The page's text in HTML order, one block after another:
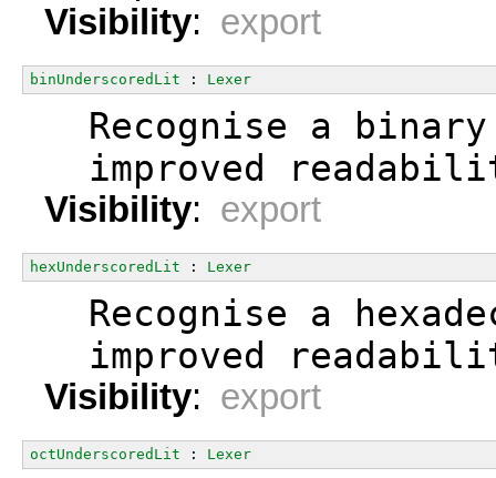
Visibility: export
binUnderscoredLit : Lexer
Recognise a
improved
Visibility: export
hexUnderscoredLit : Lexer
Recognise a
improved
Visibility: export
octUnderscoredLit : Lexer